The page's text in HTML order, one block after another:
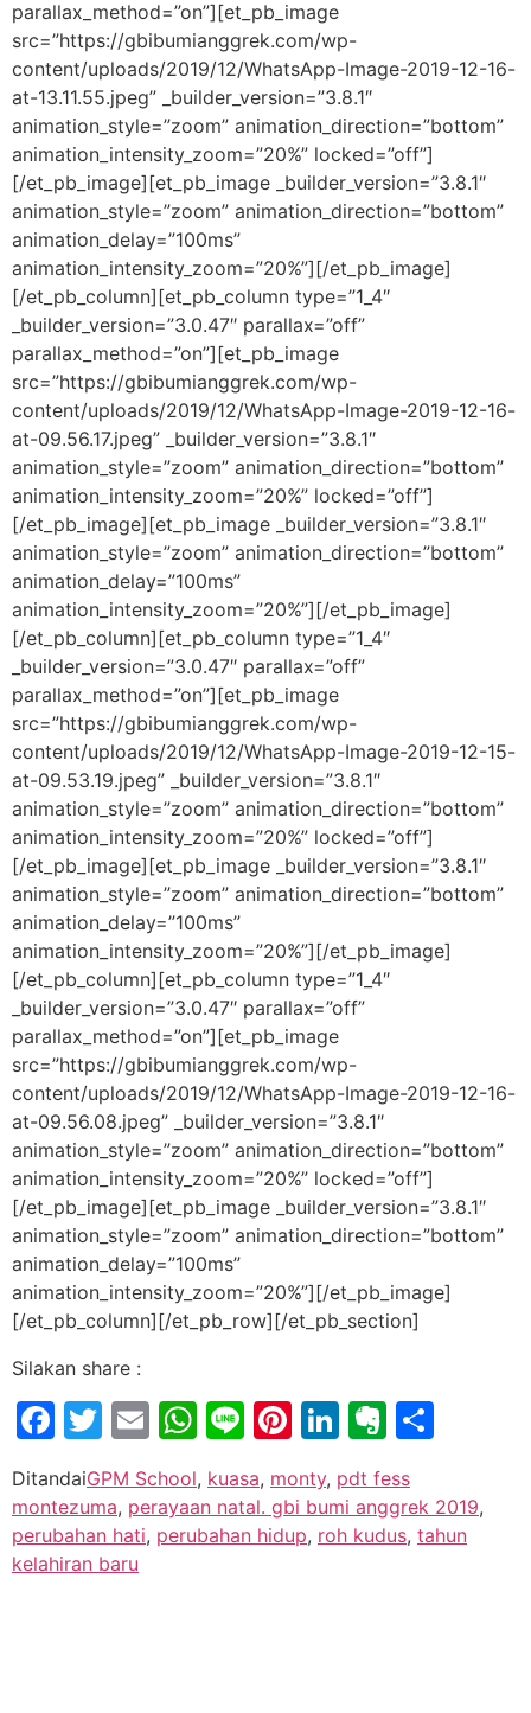
parallax_method=”on”][et_pb_image
src=”https://gbibumianggrek.com/wp-
content/uploads/2019/12/WhatsApp-Image-2019-12-16-
at-13.11.55.jpeg” _builder_version=”3.8.1″
animation_style=”zoom” animation_direction=”bottom”
animation_intensity_zoom=”20%” locked=”off”]
[/et_pb_image][et_pb_image _builder_version=”3.8.1″
animation_style=”zoom” animation_direction=”bottom”
animation_delay=”100ms”
animation_intensity_zoom=”20%”][/et_pb_image]
[/et_pb_column][et_pb_column type=”1_4″
_builder_version=”3.0.47″ parallax=”off”
parallax_method=”on”][et_pb_image
src=”https://gbibumianggrek.com/wp-
content/uploads/2019/12/WhatsApp-Image-2019-12-16-
at-09.56.17.jpeg” _builder_version=”3.8.1″
animation_style=”zoom” animation_direction=”bottom”
animation_intensity_zoom=”20%” locked=”off”]
[/et_pb_image][et_pb_image _builder_version=”3.8.1″
animation_style=”zoom” animation_direction=”bottom”
animation_delay=”100ms”
animation_intensity_zoom=”20%”][/et_pb_image]
[/et_pb_column][et_pb_column type=”1_4″
_builder_version=”3.0.47″ parallax=”off”
parallax_method=”on”][et_pb_image
src=”https://gbibumianggrek.com/wp-
content/uploads/2019/12/WhatsApp-Image-2019-12-15-
at-09.53.19.jpeg” _builder_version=”3.8.1″
animation_style=”zoom” animation_direction=”bottom”
animation_intensity_zoom=”20%” locked=”off”]
[/et_pb_image][et_pb_image _builder_version=”3.8.1″
animation_style=”zoom” animation_direction=”bottom”
animation_delay=”100ms”
animation_intensity_zoom=”20%”][/et_pb_image]
[/et_pb_column][et_pb_column type=”1_4″
_builder_version=”3.0.47″ parallax=”off”
parallax_method=”on”][et_pb_image
src=”https://gbibumianggrek.com/wp-
content/uploads/2019/12/WhatsApp-Image-2019-12-16-
at-09.56.08.jpeg” _builder_version=”3.8.1″
animation_style=”zoom” animation_direction=”bottom”
animation_intensity_zoom=”20%” locked=”off”]
[/et_pb_image][et_pb_image _builder_version=”3.8.1″
animation_style=”zoom” animation_direction=”bottom”
animation_delay=”100ms”
animation_intensity_zoom=”20%”][/et_pb_image]
[/et_pb_column][/et_pb_row][/et_pb_section]
Silakan share :
Facebook
Twitter
EmailWhatsApp
LinePinterest
LinkedIn
DitandaiGPM School, kuasa, monty, pdt fess
montezuma, perayaan natal. gbi bumi anggrek 2019,
perubahan hati, perubahan hidup, roh kudus, tahun
kelahiran baru